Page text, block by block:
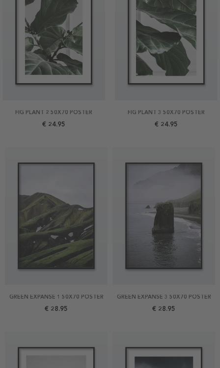
FIG PLANT 2 50X70 POSTER
€ 24.95
FIG PLANT 3 50X70 POSTER
€ 24.95
GREEN EXPANSE 1 50X70 POSTER
€ 28.95
GREEN EXPANSE 3 50X70 POSTER
€ 28.95